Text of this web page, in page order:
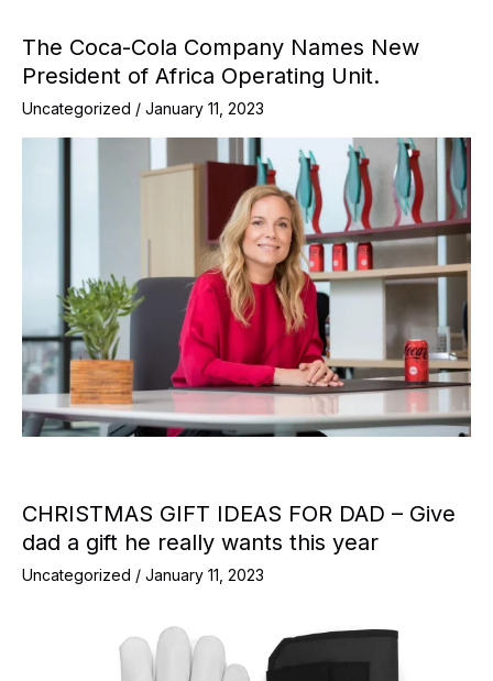
The Coca-Cola Company Names New
President of Africa Operating Unit.
Uncategorized / January 11, 2023
CHRISTMAS GIFT IDEAS FOR DAD – Give
dad a gift he really wants this year
Uncategorized / January 11, 2023